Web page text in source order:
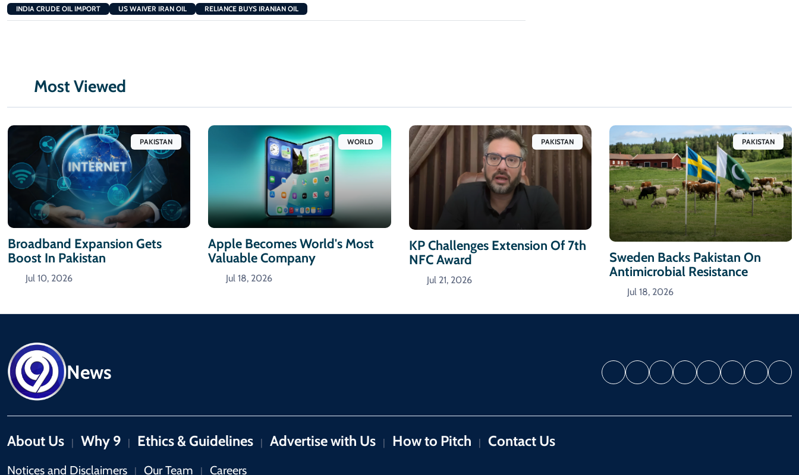
INDIA CRUDE OIL IMPORT US WAIVER IRAN OIL RELIANCE BUYS IRANIAN OIL
Most Viewed
PAKISTAN
Broadband Expansion Gets
Boost In Pakistan
Jul 10, 2026
WORLD
Apple Becomes World's Most
Valuable Company
Jul 18, 2026
PAKISTAN
KP Challenges Extension Of 7th
NFC Award
Jul 21, 2026
PAKISTAN
Sweden Backs Pakistan On
Antimicrobial Resistance
Jul 18, 2026
News
About Us Why 9 Ethics & Guidelines Advertise with Us How to Pitch Contact Us
Notices and Disclaimers Our Team Careers